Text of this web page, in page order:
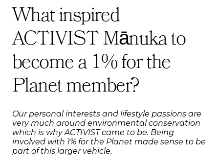
What inspired
ACTIVIST Mānuka to
become a 1% for the
Planet member?
Our personal interests and lifestyle passions are
very much around environmental conservation
which is why ACTIVIST came to be. Being
involved with 1% for the Planet made sense to be
part of this larger vehicle.